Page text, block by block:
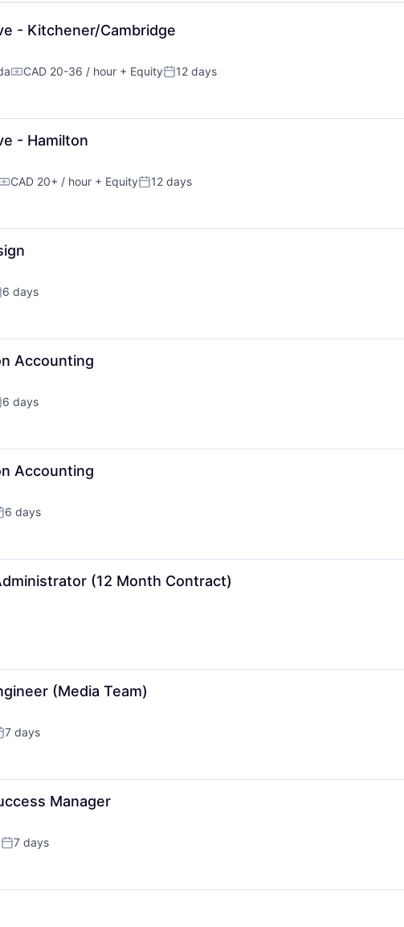
- Kitchener/Cambridge
Compensation:
CAD 20-36 / hour + EquityPosted:
12 days
- Hamilton
CAD 20+ / hour + EquityPosted:
12 days
6 days
Accounting
6 days
Accounting
6 days
(12 Month Contract)
(Media Team)
7 days
Manager
Posted:
7 days